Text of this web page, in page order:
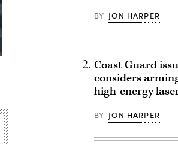
BY JON HARPER
Coast Guard
considers
high-energy
BY JON HARPER